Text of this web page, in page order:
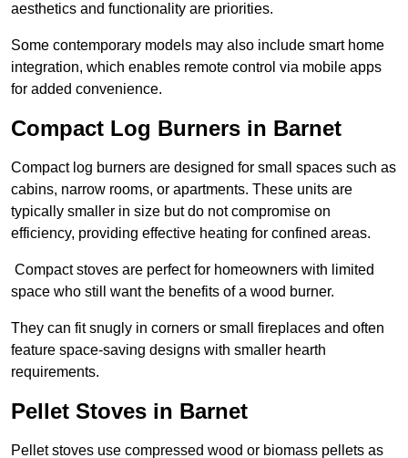
aesthetics and functionality are priorities.
Some contemporary models may also include smart home
integration, which enables remote control via mobile apps
for added convenience.
Compact Log Burners in Barnet
Compact log burners are designed for small spaces such as
cabins, narrow rooms, or apartments. These units are
typically smaller in size but do not compromise on
efficiency, providing effective heating for confined areas.
Compact stoves are perfect for homeowners with limited
space who still want the benefits of a wood burner.
They can fit snugly in corners or small fireplaces and often
feature space-saving designs with smaller hearth
requirements.
Pellet Stoves in Barnet
Pellet stoves use compressed wood or biomass pellets as